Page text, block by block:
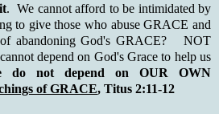
. We cannot afford to be intimidated by
to give those who abuse GRACE and
of abandoning God's GRACE? NOT
depend on God's Grace to help us
do not depend on OUR OWN
of GRACE, Titus 2:11-12